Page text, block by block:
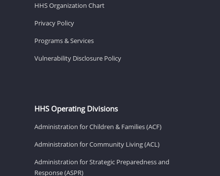
HHS Organization Chart
Privacy Policy
Programs & Services
Vulnerability Disclosure Policy
HHS Operating Divisions
Administration for Children & Families (ACF)
Administration for Community Living (ACL)
Administration for Strategic Preparedness and
Response (ASPR)